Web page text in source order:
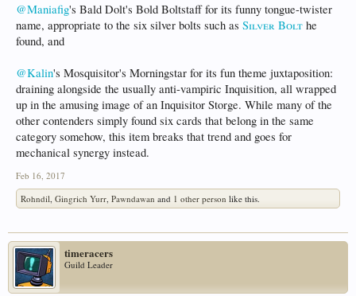
@Maniafig's Bald Dolt's Bold Boltstaff for its funny tongue-twister
name, appropriate to the six silver bolts such as Silver Bolt he
found, and
@Kalin's Mosquisitor's Morningstar for its fun theme juxtaposition:
draining alongside the usually anti-vampiric Inquisition, all wrapped
up in the amusing image of an Inquisitor Storge. While many of the
other contenders simply found six cards that belong in the same
category somehow, this item breaks that trend and goes for
mechanical synergy instead.
Feb 16, 2017
Rohndil Gingrich Yurr Pawndawan and 1 other person like this.
timeracers
Guild Leader